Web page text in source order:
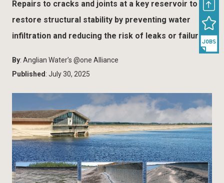
Repairs to cracks and joints at a key reservoir to
restore structural stability by preventing water
infiltration and reducing the risk of leaks or failures
By: Anglian Water’s @one Alliance
Published : July 30, 2025